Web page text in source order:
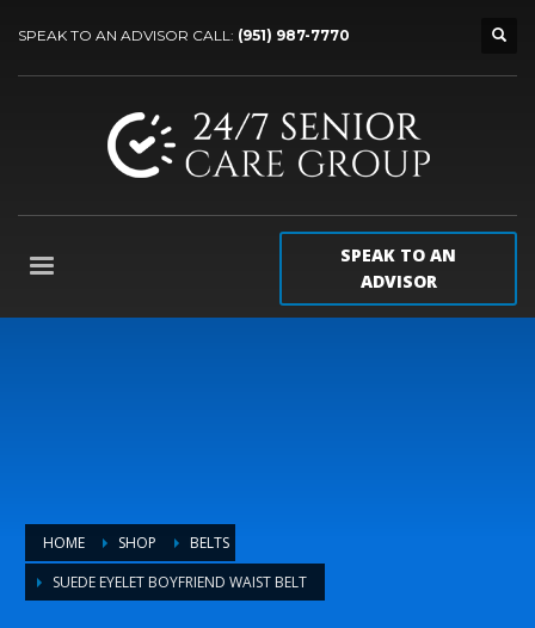
SPEAK TO AN ADVISOR CALL: (951) 987-7770
SPEAK TO AN
ADVISOR
HOME SHOP
BELTS
SUEDE EYELET BOYFRIEND WAIST BELT